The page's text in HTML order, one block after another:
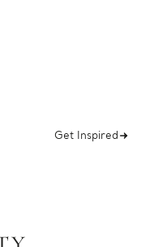
Get Inspired